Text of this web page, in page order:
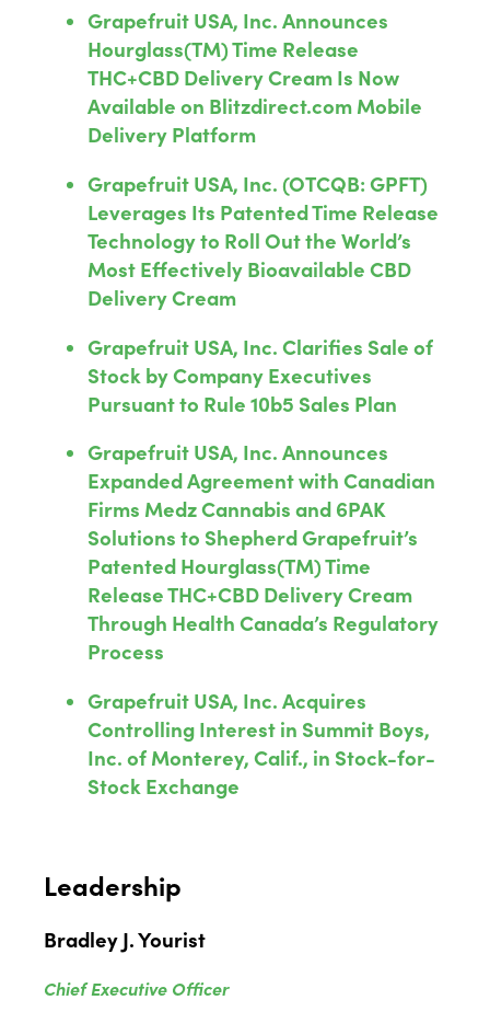
Grapefruit USA, Inc. Announces
Hourglass(TM) Time Release
THC+CBD Delivery Cream Is Now
Available on Blitzdirect.com Mobile
Delivery Platform
Grapefruit USA, Inc. (OTCQB: GPFT)
Leverages Its Patented Time Release
Technology to Roll Out the World’s
Most Effectively Bioavailable CBD
Delivery Cream
Grapefruit USA, Inc. Clarifies Sale of
Stock by Company Executives
Pursuant to Rule 10b5 Sales Plan
Grapefruit USA, Inc. Announces
Expanded Agreement with Canadian
Firms Medz Cannabis and 6PAK
Solutions to Shepherd Grapefruit’s
Patented Hourglass(TM) Time
Release THC+CBD Delivery Cream
Through Health Canada’s Regulatory
Process
Grapefruit USA, Inc. Acquires
Controlling Interest in Summit Boys,
Inc. of Monterey, Calif., in Stock-for-
Stock Exchange
Leadership
Bradley J. Yourist
Chief Executive Officer